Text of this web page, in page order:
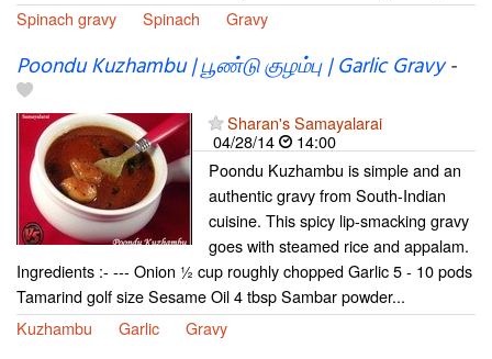
Spinach gravy
Spinach Gravy
Poondu Kuzhambu | பூண்டு குழம்பு | Garlic Gravy-
Sharan's Samayalarai
04/28/14
14:00
Poondu Kuzhambu is simple and an
authentic gravy from South-Indian
cuisine. This spicy lip-smacking gravy
goes with steamed rice and appalam.
Ingredients :- --- Onion ½ cup roughly chopped Garlic 5 - 10 pods
Tamarind golf size Sesame Oil 4 tbsp Sambar powder...
Kuzhambu
Garlic Gravy